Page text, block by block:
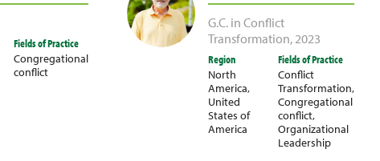
Fields of Practice
Congregational
conflict
G.C. in Conflict
Transformation,2023
Region
North
America,
United
States of
America
Fields of Practice
Conflict
Transformation,
Congregational
conflict,
Organizational
Leadership